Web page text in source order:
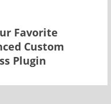
Favorite
Custom
Plugin